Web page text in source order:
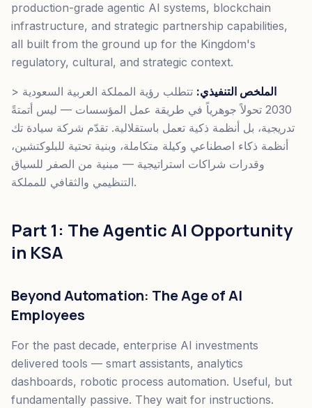
production-grade agentic AI systems, blockchain
infrastructure, and strategic partnership capabilities,
all built from the ground up for the Kingdom's
regulatory, cultural, and strategic context.
> الملخص التنفيذي: تتطلب رؤية المملكة العربية السعودية
2030 تحولاً جوهرياً في طريقة عمل المؤسسات — ليس أتمتةً
تدريجية، بل أنظمة ذكية تعمل باستقلالية. تقدّم شركة سيادة تك
أنظمة ذكاء اصطناعي وكيلة متكاملة، وبنية تحتية للبلوكتشين،
وقدرات شراكات استراتيجية — مبنية من الصفر للسياق
التنظيمي والثقافي للمملكة.
Part 1: The Agentic AI Opportunity
in KSA
Beyond Automation: The Age of AI
Employees
For the past decade, enterprise AI investments
delivered tools — smart assistants, analytics
dashboards, robotic process automation. Useful, but
fundamentally passive. They wait for instructions.